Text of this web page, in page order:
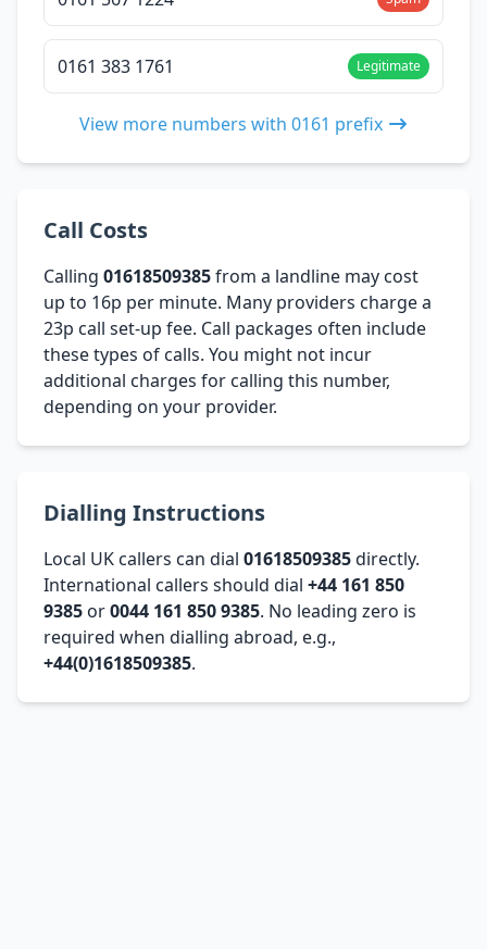
0161 383 1761 Legitimate
View more numbers with 0161 prefix
Call Costs
Calling 01618509385from a landline may cost
up to 16p per minute. Many providers charge a
23p call set-up fee. Call packages often include
these types of calls. You might not incur
additional charges for calling this number,
depending on your provider.
Dialling Instructions
Local UK callers can dial 01618509385directly.
International callers should dial +44 161 850
9385 or0044 161 850 9385. No leading zero is
required when dialling abroad, e.g.,
+44(0)1618509385.